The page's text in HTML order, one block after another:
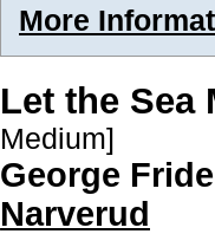
More
Let the Sea
Medium]
George
Narverud